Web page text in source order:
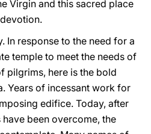
Virgin and this sacred place
In response to the need for a
temple to meet the needs of
pilgrims, here is the bold
Years of incessant work for
edifice. Today, after
been overcome, the